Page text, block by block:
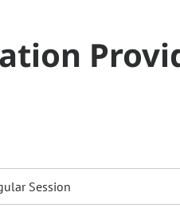
Session